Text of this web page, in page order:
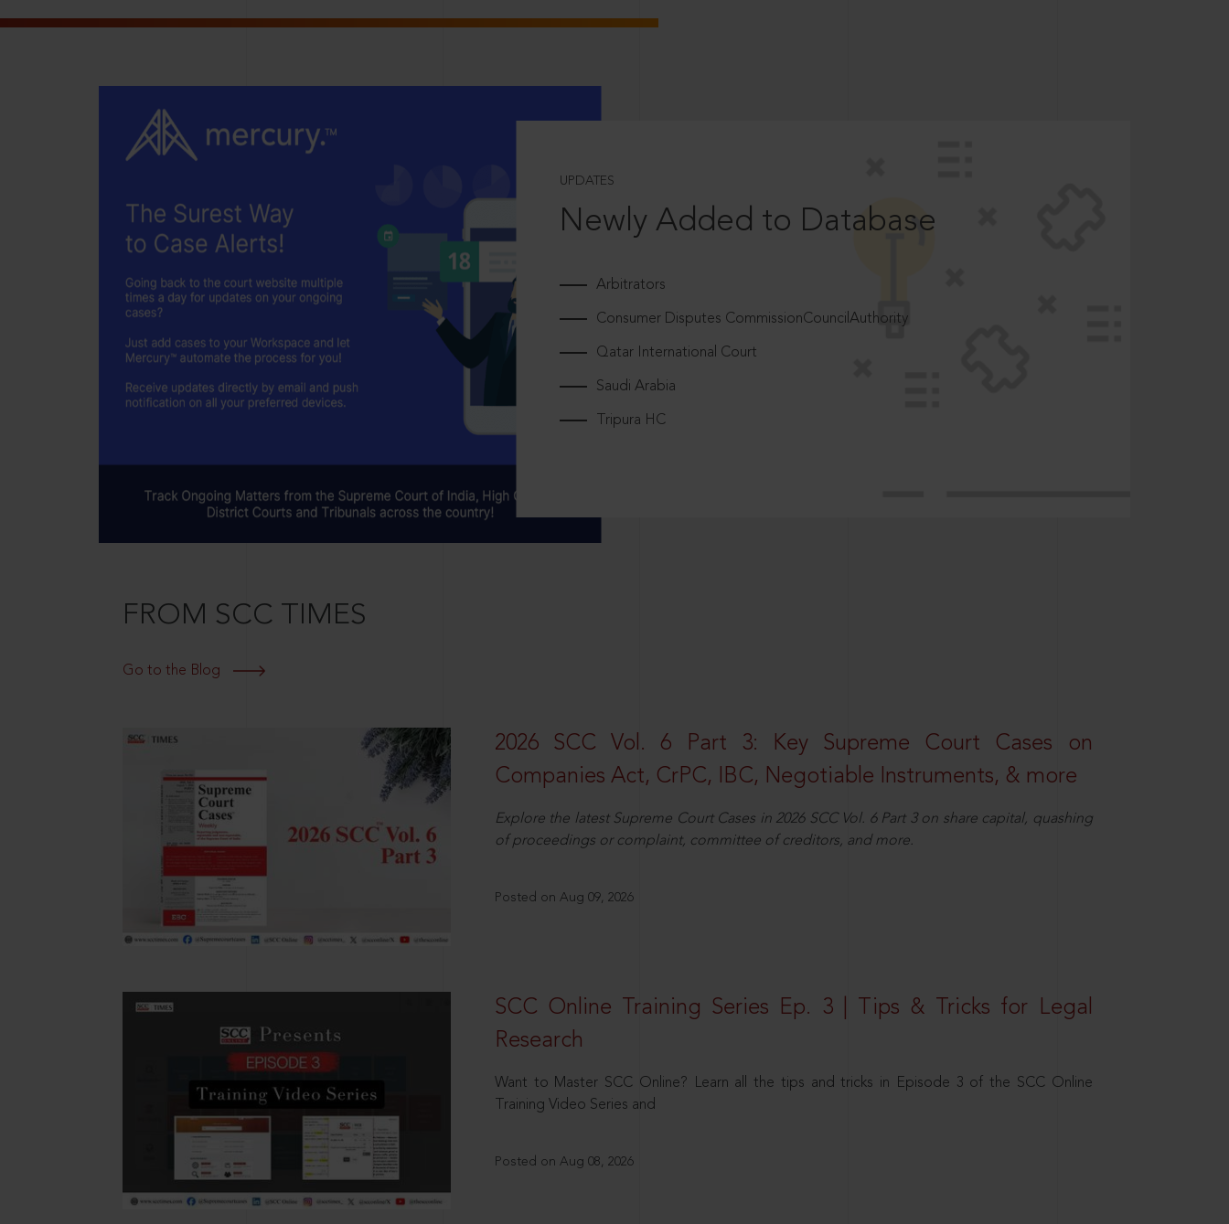
UPDATES
Newly Added to Database
Arbitrators
Consumer Disputes CommissionCouncilAuthority
Qatar International Court
Saudi Arabia
Tripura HC
FROM SCC TIMES
Go to the Blog
2026 SCC Vol. 6 Part 3: Key Supreme Court Cases on
Companies Act, CrPC, IBC, Negotiable Instruments, & more
Explore the latest Supreme Court Cases in 2026 SCC Vol. 6 Part 3 on share capital, quashing
of proceedings or complaint, committee of creditors, and more.
Posted on Aug 09, 2026
SCC Online Training Series Ep. 3 | Tips & Tricks for Legal
Research
Want to Master SCC Online? Learn all the tips and tricks in Episode 3 of the SCC Online
Training Video Series and
Posted on Aug 08, 2026